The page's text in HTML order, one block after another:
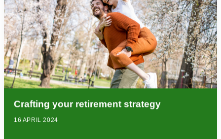
Crafting your retirement strategy
16 APRIL 2024